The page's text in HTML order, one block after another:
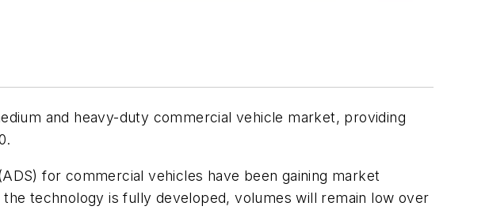
and heavy-duty commercial vehicle market, providing
for commercial vehicles have been gaining market
technology is fully developed, volumes will remain low over